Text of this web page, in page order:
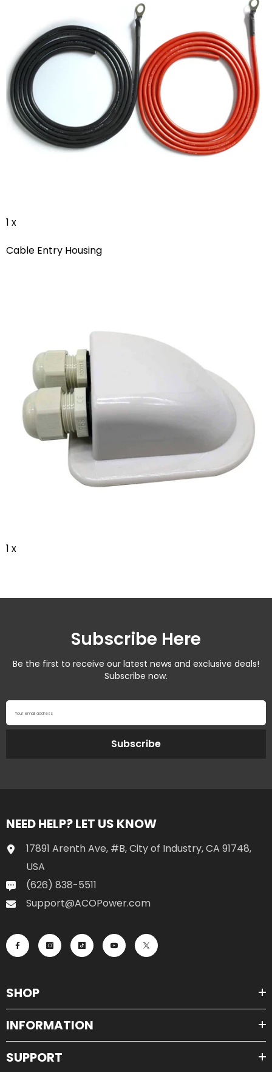
1 x
Cable Entry Housing
1 x
Subscribe Here
Be the first to receive our latest news and exclusive deals!
Subscribe now.
Your email address
Subscribe
NEED HELP? LET US KNOW
17891 Arenth Ave, #B, City of Industry, CA 91748,
USA
(626) 838-5511
Support@ACOPower.com
SHOP
INFORMATION
SUPPORT